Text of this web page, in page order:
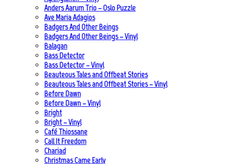
Anders Aarum Trio – Oslo Puzzle
Ave Maria Adagios
Badgers And Other Beings
Badgers And Other Beings – Vinyl
Balagan
Bass Detector
Bass Detector – Vinyl
Beauteous Tales and Offbeat Stories
Beauteous Tales and Offbeat Stories – Vinyl
Before Dawn
Before Dawn – Vinyl
Bright
Bright – Vinyl
Café Thiossane
Call It Freedom
Chariad
Christmas Came Early